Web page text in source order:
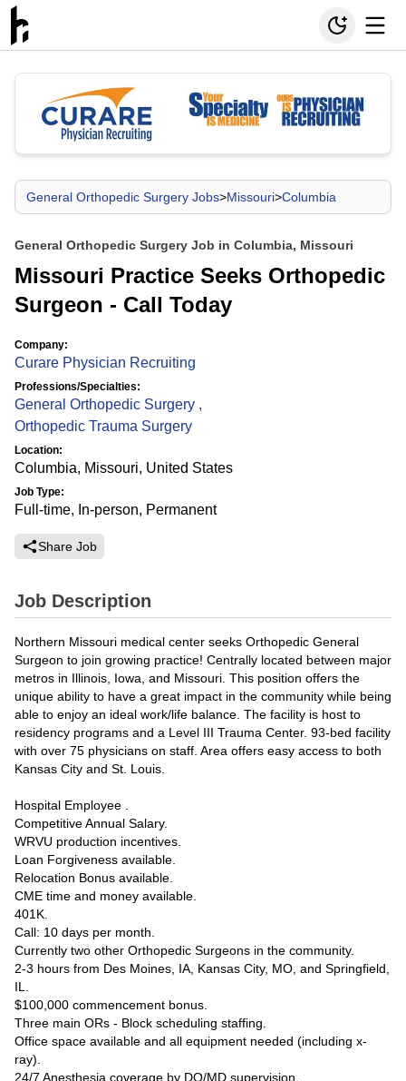
General Orthopedic Surgery Jobs>Missouri>Columbia
General Orthopedic Surgery Job in Columbia, Missouri
Missouri Practice Seeks Orthopedic
Surgeon - Call Today
Company:
Curare Physician Recruiting
Professions/Specialties:
General Orthopedic Surgery ,
Orthopedic Trauma Surgery
Location:
Columbia, Missouri, United States
Job Type:
Full-time, In-person, Permanent
Share Job
Job Description
Northern Missouri medical center seeks Orthopedic General
Surgeon to join growing practice! Centrally located between major
metros in Illinois, Iowa, and Missouri. This position offers the
unique ability to have a great impact in the community while being
able to enjoy an ideal work/life balance. The facility is host to
residency programs and a Level III Trauma Center. 93-bed facility
with over 75 physicians on staff. Area offers easy access to both
Kansas City and St. Louis.
Hospital Employee .
Competitive Annual Salary.
WRVU production incentives.
Loan Forgiveness available.
Relocation Bonus available.
CME time and money available.
401K.
Call: 10 days per month.
Currently two other Orthopedic Surgeons in the community.
2-3 hours from Des Moines, IA, Kansas City, MO, and Springfield,
IL.
$100,000 commencement bonus.
Three main ORs - Block scheduling staffing.
Office space available and all equipment needed (including x-
ray).
24/7 Anesthesia coverage by DO/MD supervision.